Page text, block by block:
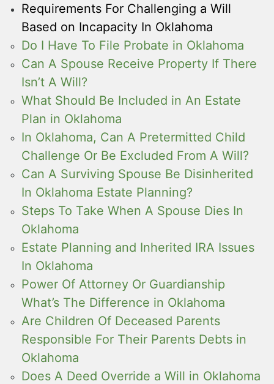
Requirements For Challenging a Will
Based on Incapacity In Oklahoma
Do I Have To File Probate in Oklahoma
Can A Spouse Receive Property If There
Isn’t A Will?
What Should Be Included in An Estate
Plan in Oklahoma
In Oklahoma, Can A Pretermitted Child
Challenge Or Be Excluded From A Will?
Can A Surviving Spouse Be Disinherited
In Oklahoma Estate Planning?
Steps To Take When A Spouse Dies In
Oklahoma
Estate Planning and Inherited IRA Issues
In Oklahoma
Power Of Attorney Or Guardianship
What’s The Difference in Oklahoma
Are Children Of Deceased Parents
Responsible For Their Parents Debts in
Oklahoma
Does A Deed Override a Will in Oklahoma